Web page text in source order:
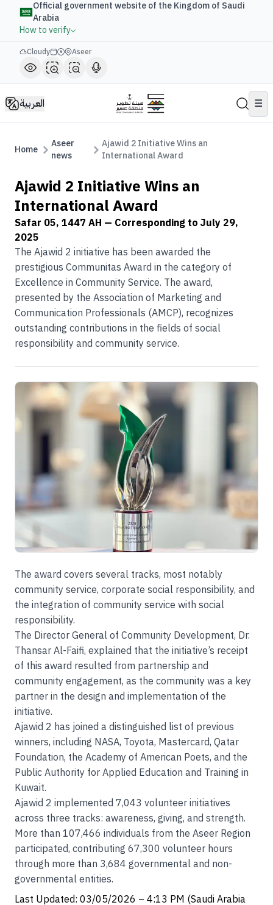
Official government website of the Kingdom of Saudi
Arabia
How to verify
Cloudy Aseer
العربية ☰
Home
Aseer
news
Ajawid 2 Initiative Wins an
International Award
Ajawid 2 Initiative Wins an
International Award
Safar 05, 1447 AH — Corresponding to July 29,
2025
The Ajawid 2 initiative has been awarded the
prestigious Communitas Award in the category of
Excellence in Community Service. The award,
presented by the Association of Marketing and
Communication Professionals (AMCP), recognizes
outstanding contributions in the fields of social
responsibility and community service.
The award covers several tracks, most notably
community service, corporate social responsibility, and
the integration of community service with social
responsibility.
The Director General of Community Development, Dr.
Thansar Al-Faifi, explained that the initiative’s receipt
of this award resulted from partnership and
community engagement, as the community was a key
partner in the design and implementation of the
initiative.
Ajawid 2 has joined a distinguished list of previous
winners, including NASA, Toyota, Mastercard, Qatar
Foundation, the Academy of American Poets, and the
Public Authority for Applied Education and Training in
Kuwait.
Ajawid 2 implemented 7,043 volunteer initiatives
across three tracks: awareness, giving, and strength.
More than 107,466 individuals from the Aseer Region
participated, contributing 67,300 volunteer hours
through more than 3,684 governmental and non-
governmental entities.
Last Updated: 03/05/2026 – 4:13 PM (Saudi Arabia